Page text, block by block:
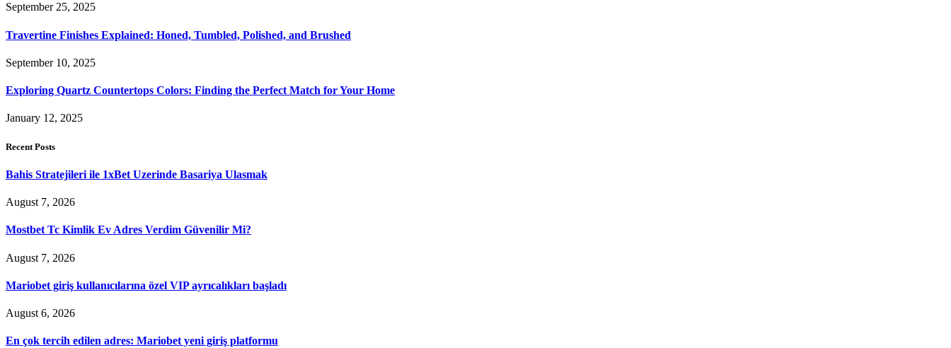
September 25, 2025
Travertine Finishes Explained: Honed, Tumbled, Polished, and Brushed
September 10, 2025
Exploring Quartz Countertops Colors: Finding the Perfect Match for Your Home
January 12, 2025
Recent Posts
Bahis Stratejileri ile 1xBet Uzerinde Basariya Ulasmak
August 7, 2026
Mostbet Tc Kimlik Ev Adres Verdim Güvenilir Mi?
August 7, 2026
Mariobet giriş kullanıcılarına özel VIP ayrıcalıkları başladı
August 6, 2026
En çok tercih edilen adres: Mariobet yeni giriş platformu